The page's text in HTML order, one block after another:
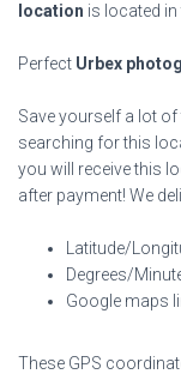
location is located
Perfect Urbex
Save yourself a lot
searching for this
you will receive this
after payment! We
Latitude/
Degrees/
Google maps
These GPS